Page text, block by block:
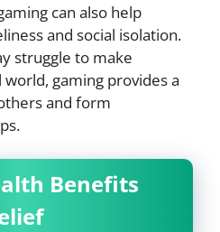
can also help
and social isolation.
struggle to make
gaming provides a
and form
Benefits